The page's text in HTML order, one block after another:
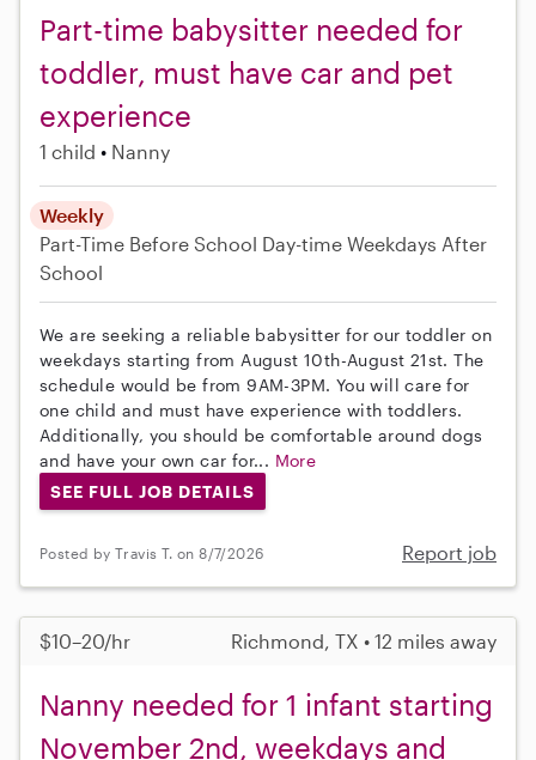
Part-time babysitter needed for
toddler, must have car and pet
experience
1 child Nanny
Weekly
Part-Time Before School Day-time Weekdays After
School
We are seeking a reliable babysitter for our toddler on
weekdays starting from August 10th-August 21st. The
schedule would be from 9AM-3PM. You will care for
one child and must have experience with toddlers.
Additionally, you should be comfortable around dogs
and have your own car for... More
SEE FULL JOB DETAILS
Posted by Travis T. on 8/7/2026 Report job
$10–20/hr Richmond, TX • 12 miles away
Nanny needed for 1 infant starting
November 2nd, weekdays and